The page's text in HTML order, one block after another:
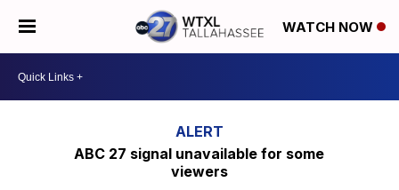
WATCH NOW
ABC 27 signal unavailable for some
viewers